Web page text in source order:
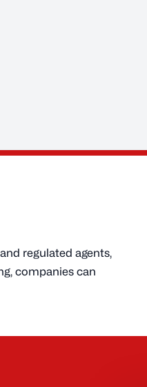
regulated agents,
companies can